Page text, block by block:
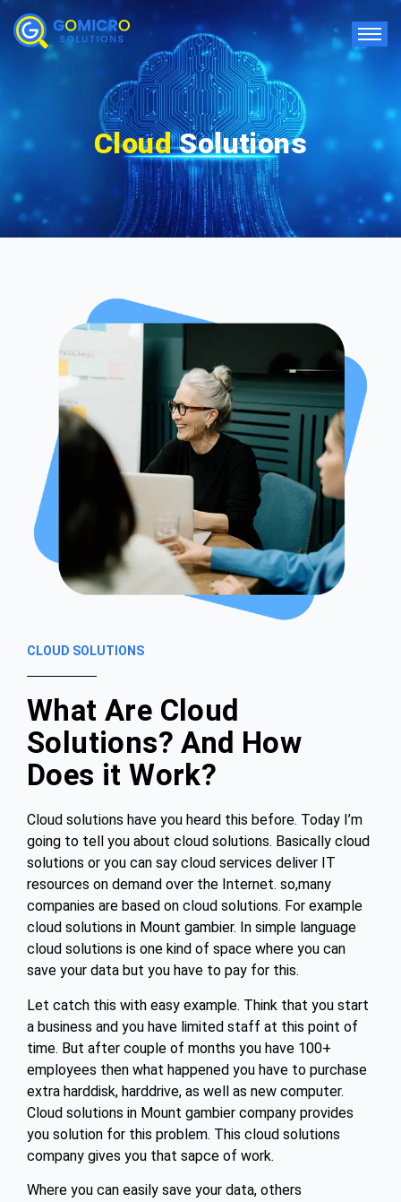
CloudSolutions
CLOUD SOLUTIONS
What Are Cloud
Solutions? And How
Does it Work?
Cloud solutions have you heard this before. Today I’m
going to tell you about cloud solutions. Basically cloud
solutions or you can say cloud services deliver IT
resources on demand over the Internet. so,many
companies are based on cloud solutions. For example
cloud solutions in Mount gambier. In simple language
cloud solutions is one kind of space where you can
save your data but you have to pay for this.
Let catch this with easy example. Think that you start
a business and you have limited staff at this point of
time. But after couple of months you have 100+
employees then what happened you have to purchase
extra harddisk, harddrive, as well as new computer.
Cloud solutions in Mount gambier company provides
you solution for this problem. This cloud solutions
company gives you that sapce of work.
Where you can easily save your data, others